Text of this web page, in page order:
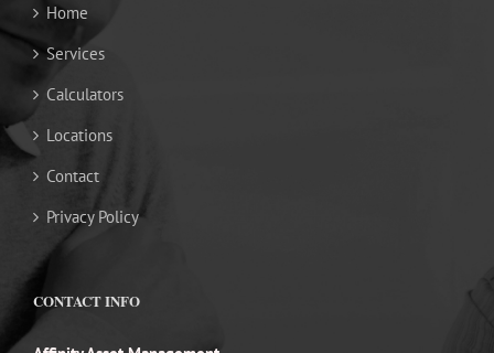
Home
Services
Calculators
Locations
Contact
Privacy Policy
CONTACT INFO